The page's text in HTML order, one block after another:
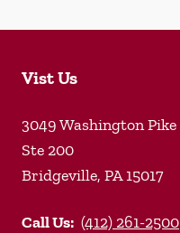
Vist Us
3049 Washington Pike
Ste 200
Bridgeville, PA15017
Call Us: (412) 261-2500